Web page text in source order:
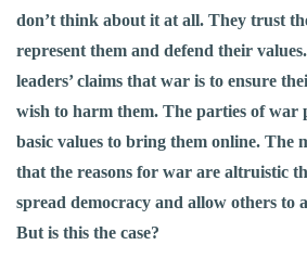
don’t think about it at all. They trust
represent them and defend their
leaders’ claims that war is to ensure
wish to harm them. The parties of war
basic values to bring them online. The
that the reasons for war are altruistic­
spread democracy and allow others to
But is this the case?